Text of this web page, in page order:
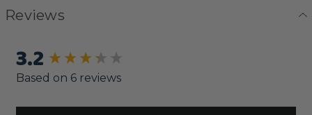
Reviews
3.2
Based on 6 reviews
New content loaded